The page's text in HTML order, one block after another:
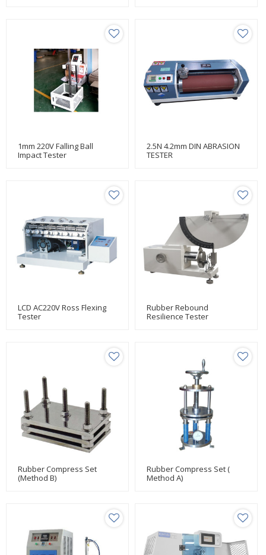
1mm 220V Falling Ball
Impact Tester
2.5N 4.2mm DIN ABRASION
TESTER
LCD AC220V Ross Flexing
Tester
Rubber Rebound
Resilience Tester
Rubber Compress Set
(Method B)
Rubber Compress Set (
Method A)